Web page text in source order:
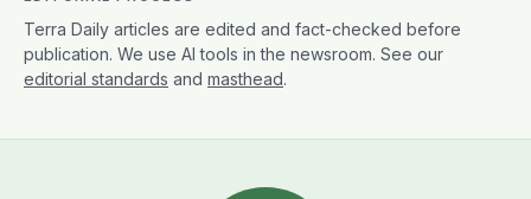
Terra Daily articles are edited and fact-checked before
publication. We use AI tools in the newsroom. See our
editorial standards and masthead.